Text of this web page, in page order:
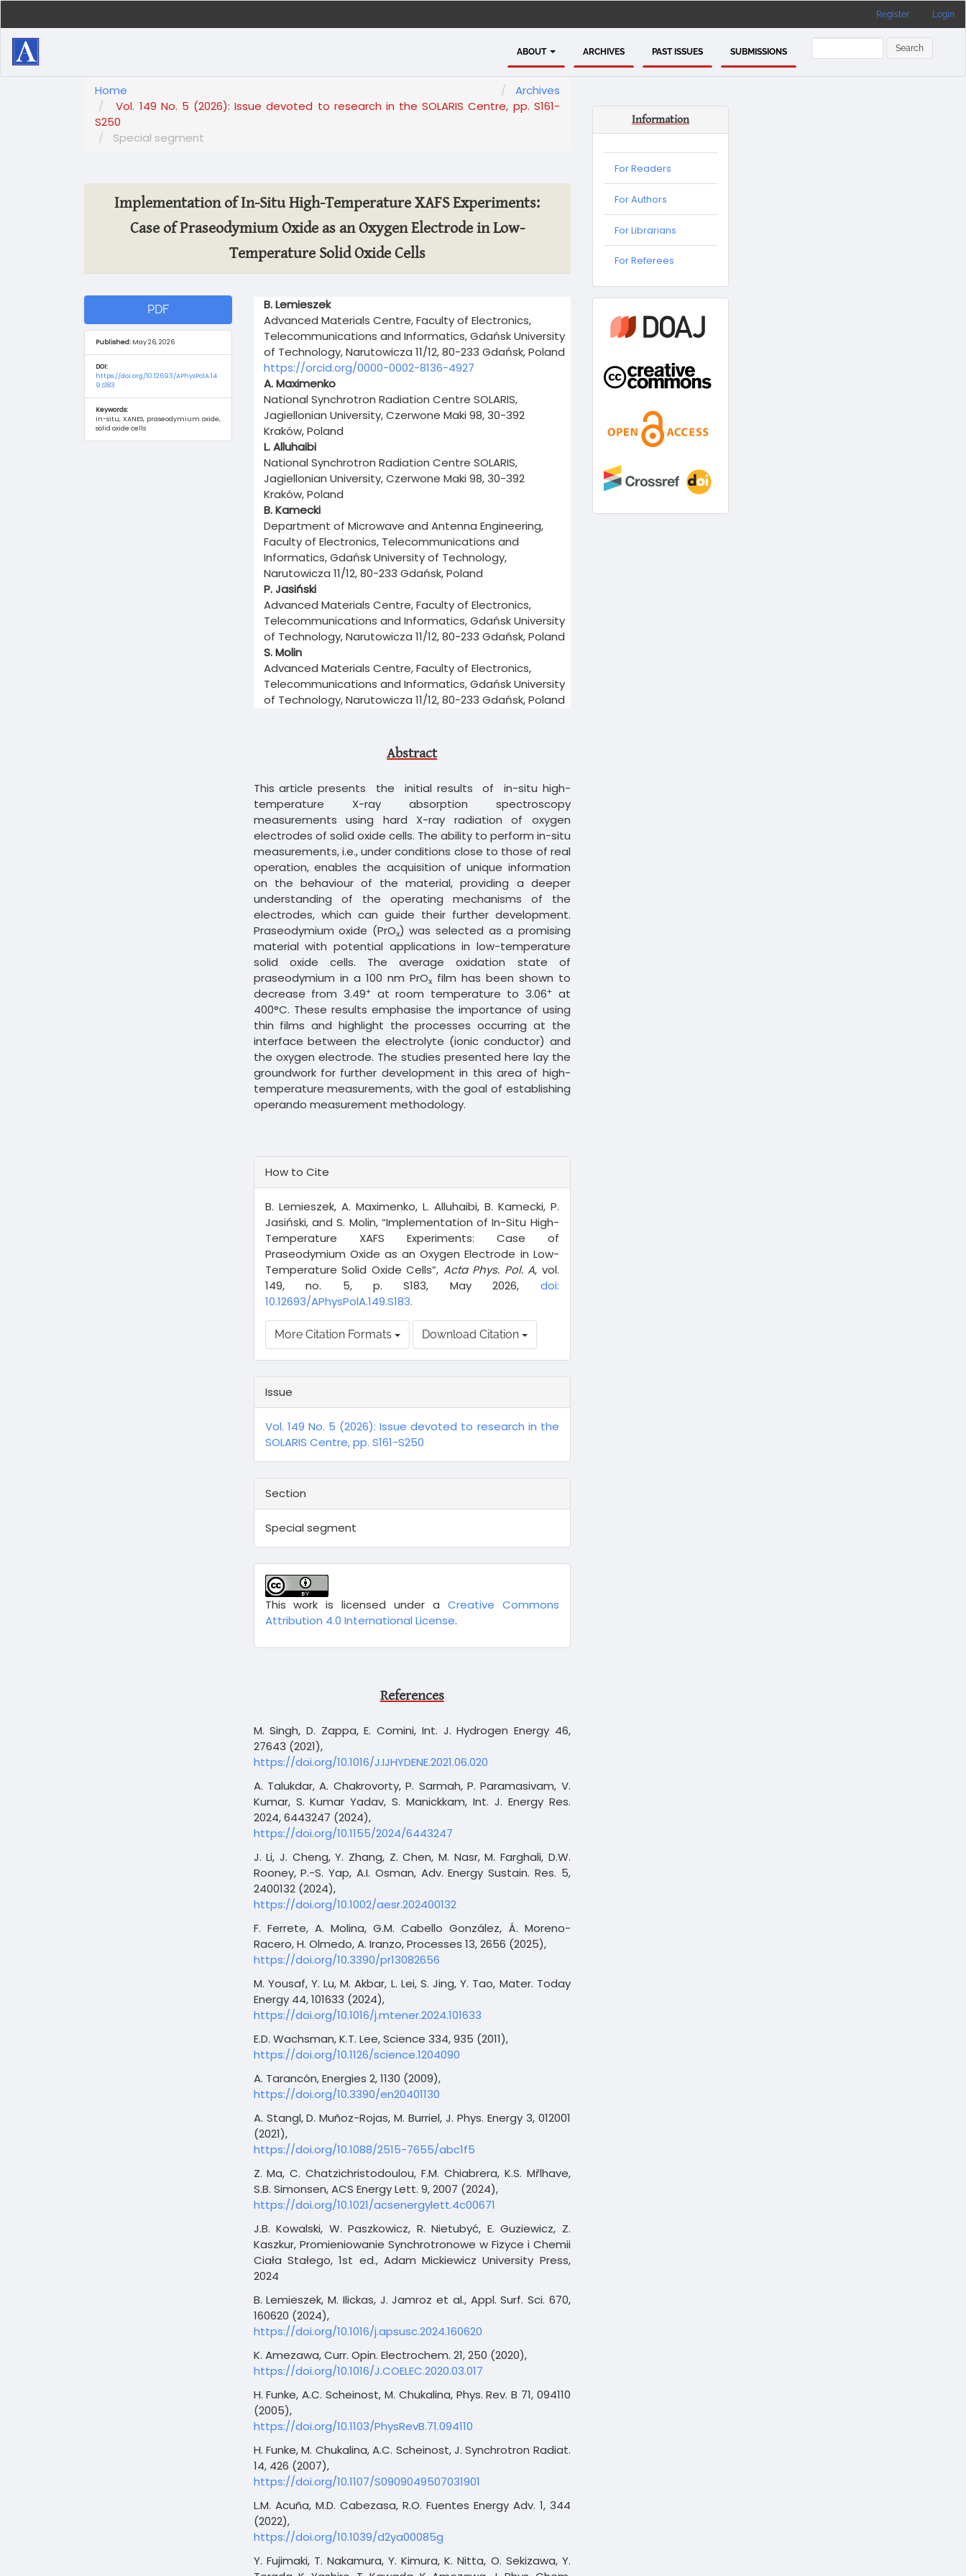
Main
Content
Sidebar
Register Login
ABOUT ARCHIVES PAST ISSUES SUBMISSIONS Search
Home
Archives
Vol. 149 No. 5 (2026): Issue devoted to research in the SOLARIS Centre, pp. S161-
S250
Special segment
Implementation of In-Situ High-Temperature XAFS Experiments:
Case of Praseodymium Oxide as an Oxygen Electrode in Low-
Temperature Solid Oxide Cells
Article
PDF
Published: May 26, 2026
DOI:
https://doi.org/10.12693/APhysPolA.14
9.S183
Keywords:
in-situ, XANES, praseodymium oxide,
solid oxide cells
Main
Article
Content
B. Lemieszek
Advanced Materials Centre, Faculty of Electronics,
Telecommunications and Informatics, Gdańsk University
of Technology, Narutowicza 11/12, 80-233 Gdańsk, Poland
https://orcid.org/0000-0002-8136-4927
A. Maximenko
National Synchrotron Radiation Centre SOLARIS,
Jagiellonian University, Czerwone Maki 98, 30-392
Kraków, Poland
L. Alluhaibi
National Synchrotron Radiation Centre SOLARIS,
Jagiellonian University, Czerwone Maki 98, 30-392
Kraków, Poland
B. Kamecki
Department of Microwave and Antenna Engineering,
Faculty of Electronics, Telecommunications and
Informatics, Gdańsk University of Technology,
Narutowicza 11/12, 80-233 Gdańsk, Poland
P. Jasiński
Advanced Materials Centre, Faculty of Electronics,
Telecommunications and Informatics, Gdańsk University
of Technology, Narutowicza 11/12, 80-233 Gdańsk, Poland
S. Molin
Advanced Materials Centre, Faculty of Electronics,
Telecommunications and Informatics, Gdańsk University
of Technology, Narutowicza 11/12, 80-233 Gdańsk, Poland
Abstract
This article presents the initial results of in-situ high-
temperature X-ray absorption spectroscopy
measurements using hard X-ray radiation of oxygen
electrodes of solid oxide cells. The ability to perform in-situ
measurements, i.e., under conditions close to those of real
operation, enables the acquisition of unique information
on the behaviour of the material, providing a deeper
understanding of the operating mechanisms of the
electrodes, which can guide their further development.
Praseodymium oxide (PrOx) was selected as a promising
material with potential applications in low-temperature
solid oxide cells. The average oxidation state of
praseodymium in a 100 nm PrOxfilm has been shown to
decrease from 3.49+at room temperature to 3.06+ at
400°C. These results emphasise the importance of using
thin films and highlight the processes occurring at the
interface between the electrolyte (ionic conductor) and
the oxygen electrode. The studies presented here lay the
groundwork for further development in this area of high-
temperature measurements, with the goal of establishing
operando measurement methodology.
Details
How to Cite
B. Lemieszek, A. Maximenko, L. Alluhaibi, B. Kamecki, P.
Jasiński, and S. Molin, “Implementation of In-Situ High-
Temperature XAFS Experiments: Case of
Praseodymium Oxide as an Oxygen Electrode in Low-
Temperature Solid Oxide Cells”, Acta Phys. Pol. A, vol.
149, no. 5, p. S183, May 2026, doi:
10.12693/APhysPolA.149.S183.
More Citation Formats Download Citation
Issue
Vol. 149 No. 5 (2026): Issue devoted to research in the
SOLARIS Centre, pp. S161-S250
Section
Special segment
This work is licensed under a Creative Commons
Attribution 4.0 International License.
References
M. Singh, D. Zappa, E. Comini, Int. J. Hydrogen Energy 46,
27643 (2021),
https://doi.org/10.1016/J.IJHYDENE.2021.06.020
A. Talukdar, A. Chakrovorty, P. Sarmah, P. Paramasivam, V.
Kumar, S. Kumar Yadav, S. Manickkam, Int. J. Energy Res.
2024, 6443247 (2024),
https://doi.org/10.1155/2024/6443247
J. Li, J. Cheng, Y. Zhang, Z. Chen, M. Nasr, M. Farghali, D.W.
Rooney, P.-S. Yap, A.I. Osman, Adv. Energy Sustain. Res. 5,
2400132 (2024),
https://doi.org/10.1002/aesr.202400132
F. Ferrete, A. Molina, G.M. Cabello González, Á. Moreno-
Racero, H. Olmedo, A. Iranzo, Processes 13, 2656 (2025),
https://doi.org/10.3390/pr13082656
M. Yousaf, Y. Lu, M. Akbar, L. Lei, S. Jing, Y. Tao, Mater. Today
Energy 44, 101633 (2024),
https://doi.org/10.1016/j.mtener.2024.101633
E.D. Wachsman, K.T. Lee, Science 334, 935 (2011),
https://doi.org/10.1126/science.1204090
A. Tarancón, Energies 2, 1130 (2009),
https://doi.org/10.3390/en20401130
A. Stangl, D. Muñoz-Rojas, M. Burriel, J. Phys. Energy 3, 012001
(2021),
https://doi.org/10.1088/2515-7655/abc1f5
Z. Ma, C. Chatzichristodoulou, F.M. Chiabrera, K.S. Mřlhave,
S.B. Simonsen, ACS Energy Lett. 9, 2007 (2024),
https://doi.org/10.1021/acsenergylett.4c00671
J.B. Kowalski, W. Paszkowicz, R. Nietubyć, E. Guziewicz, Z.
Kaszkur, Promieniowanie Synchrotronowe w Fizyce i Chemii
Ciała Stałego, 1st ed., Adam Mickiewicz University Press,
2024
B. Lemieszek, M. Ilickas, J. Jamroz et al., Appl. Surf. Sci. 670,
160620 (2024),
https://doi.org/10.1016/j.apsusc.2024.160620
K. Amezawa, Curr. Opin. Electrochem. 21, 250 (2020),
https://doi.org/10.1016/J.COELEC.2020.03.017
H. Funke, A.C. Scheinost, M. Chukalina, Phys. Rev. B 71, 094110
(2005),
https://doi.org/10.1103/PhysRevB.71.094110
H. Funke, M. Chukalina, A.C. Scheinost, J. Synchrotron Radiat.
14, 426 (2007),
https://doi.org/10.1107/S0909049507031901
L.M. Acuña, M.D. Cabezasa, R.O. Fuentes Energy Adv. 1, 344
(2022),
https://doi.org/10.1039/d2ya00085g
Y. Fujimaki, T. Nakamura, Y. Kimura, K. Nitta, O. Sekizawa, Y.
Information
For Readers
For Authors
For Librarians
For
Referees
For Referees